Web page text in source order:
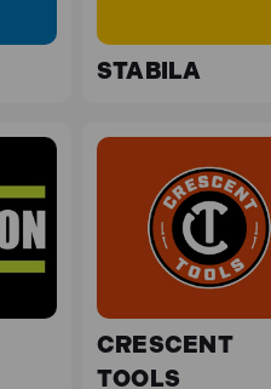
STABILA
CRESCENT
TOOLS